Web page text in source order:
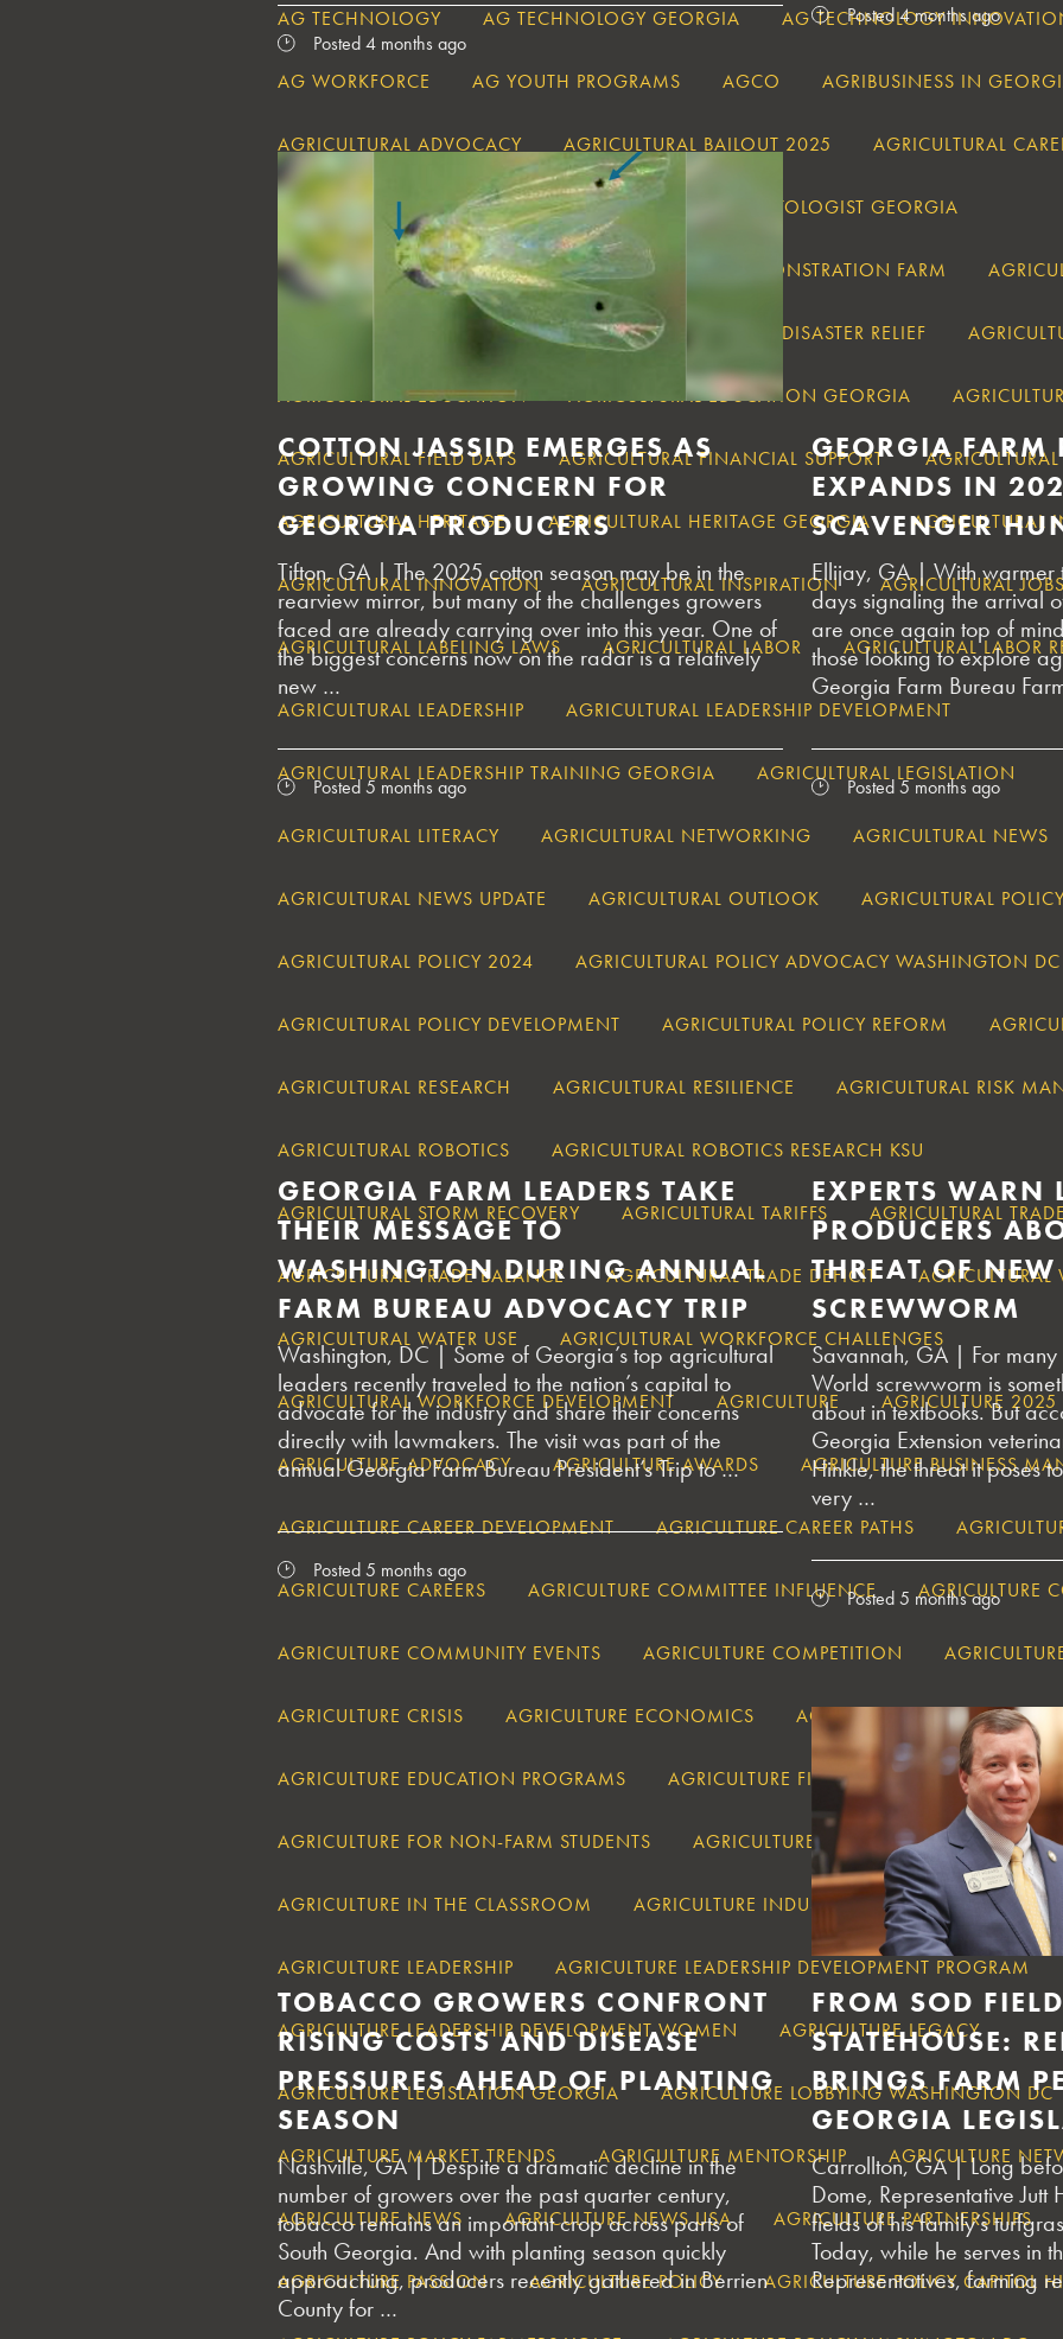
AG TECHNOLOGY AG TECHNOLOGY GEORGIA AG TECHNOLOGY
AG WORKFORCE AG YOUTH PROGRAMS AGCO AGRIBUSINESS IN
AGRICULTURAL ADVOCACY AGRICULTURAL BAILOUT 2025 AGRICULTURAL
AGRICULTURAL CHALLENGES AGRICULTURAL CLIMATOLOGIST GEORGIA
AGRICULTURAL DEBT SUPPORT AGRICULTURAL DEMONSTRATION FARM
AGRICULTURAL DISASTER RECOVERY AGRICULTURAL DISASTER RELIEF
AGRICULTURAL EDUCATION AGRICULTURAL EDUCATION GEORGIA
AGRICULTURAL FIELD DAYS AGRICULTURAL FINANCIAL SUPPORT
AGRICULTURAL HERITAGE AGRICULTURAL HERITAGE GEORGIA AGRICULTURAL
AGRICULTURAL INNOVATION AGRICULTURAL INSPIRATION AGRICULTURAL
AGRICULTURAL LABELING LAWS AGRICULTURAL LABOR AGRICULTURAL LABOR
AGRICULTURAL LEADERSHIP AGRICULTURAL LEADERSHIP DEVELOPMENT
AGRICULTURAL LEADERSHIP TRAINING GEORGIA AGRICULTURAL LEGISLATION
AGRICULTURAL LITERACY AGRICULTURAL NETWORKING AGRICULTURAL NEWS
AGRICULTURAL NEWS UPDATE AGRICULTURAL OUTLOOK AGRICULTURAL POLICY
AGRICULTURAL POLICY 2024 AGRICULTURAL POLICY ADVOCACY WASHINGTON DC
AGRICULTURAL POLICY DEVELOPMENT AGRICULTURAL POLICY REFORM
AGRICULTURAL RESEARCH AGRICULTURAL RESILIENCE AGRICULTURAL RISK
AGRICULTURAL ROBOTICS AGRICULTURAL ROBOTICS RESEARCH KSU
AGRICULTURAL STORM RECOVERY AGRICULTURAL TARIFFS AGRICULTURAL TRADE
AGRICULTURAL TRADE BALANCE AGRICULTURAL TRADE DEFICIT
AGRICULTURAL WATER USE AGRICULTURAL WORKFORCE CHALLENGES
AGRICULTURAL WORKFORCE DEVELOPMENT AGRICULTURE AGRICULTURE
AGRICULTURE ADVOCACY AGRICULTURE AWARDS AGRICULTURE BUSINESS
AGRICULTURE CAREER DEVELOPMENT AGRICULTURE CAREER PATHS
AGRICULTURE CAREERS AGRICULTURE COMMITTEE INFLUENCE AGRICULTURE
AGRICULTURE COMMUNITY EVENTS AGRICULTURE COMPETITION
AGRICULTURE CRISIS AGRICULTURE ECONOMICS AGRICULTURE EDUCATION
AGRICULTURE EDUCATION PROGRAMS AGRICULTURE FINANCIAL PLANNING
AGRICULTURE FOR NON-FARM STUDENTS AGRICULTURE IN DROUGHT
AGRICULTURE IN THE CLASSROOM AGRICULTURE INDUSTRY AGRICULTURE
AGRICULTURE LEADERSHIP AGRICULTURE LEADERSHIP DEVELOPMENT PROGRAM
AGRICULTURE LEADERSHIP DEVELOPMENT WOMEN AGRICULTURE LEGACY
AGRICULTURE LEGISLATION GEORGIA AGRICULTURE LOBBYING WASHINGTON DC
AGRICULTURE MARKET TRENDS AGRICULTURE MENTORSHIP AGRICULTURE
AGRICULTURE NEWS AGRICULTURE NEWS USA AGRICULTURE PARTNERSHIPS
AGRICULTURE PASSION AGRICULTURE POLICY AGRICULTURE POLICY CAPITOL
Posted 4 months ago
Posted 4 months ago
COTTON JASSID EMERGES AS
GROWING CONCERN FOR
GEORGIA PRODUCERS
Tifton, GA | The 2025 cotton season may be in the
rearview mirror, but many of the challenges growers
faced are already carrying over into this year. One of
the biggest concerns now on the radar is a relatively
new …
Posted 5 months ago
GEORGIA FARM
EXPANDS IN
SCAVENGER
Ellijay, GA | With warmer
days signaling the arrival
are once again top of
those looking to explore
Georgia Farm Bureau
Posted 5 months ago
GEORGIA FARM LEADERS TAKE
THEIR MESSAGE TO
WASHINGTON DURING ANNUAL
FARM BUREAU ADVOCACY TRIP
Washington, DC | Some of Georgia’s top agricultural
leaders recently traveled to the nation’s capital to
advocate for the industry and share their concerns
directly with lawmakers. The visit was part of the
annual Georgia Farm Bureau President’s Trip to …
Posted 5 months ago
EXPERTS WARN
PRODUCERS
THREAT OF
SCREWWORM
Savannah, GA | For
World screwworm is
about in textbooks. But
Georgia Extension
Hinkle, the threat it poses
very …
Posted 5 months ago
TOBACCO GROWERS CONFRONT
RISING COSTS AND DISEASE
PRESSURES AHEAD OF PLANTING
SEASON
Nashville, GA | Despite a dramatic decline in the
number of growers over the past quarter century,
tobacco remains an important crop across parts of
South Georgia. And with planting season quickly
approaching, producers recently gathered in Berrien
County for …
FROM SOD
STATEHOUSE:
BRINGS FARM
GEORGIA
Carrollton, GA | Long
Dome, Representative
fields of his family’s
Today, while he serves in
Representatives, farming